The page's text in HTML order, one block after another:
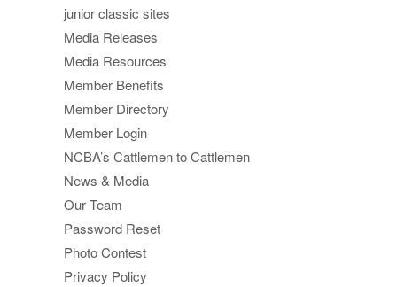
junior classic sites
Media Releases
Media Resources
Member Benefits
Member Directory
Member Login
NCBA’s Cattlemen to Cattlemen
News & Media
Our Team
Password Reset
Photo Contest
Privacy Policy